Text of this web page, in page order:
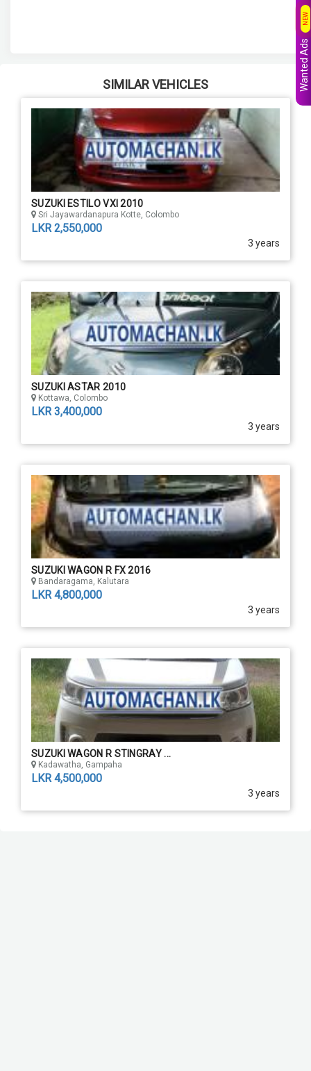
SIMILAR VEHICLES
SUZUKI ESTILO VXI 2010
Sri Jayawardanapura Kotte, Colombo
LKR 2,550,000
3 years
SUZUKI ASTAR 2010
Kottawa, Colombo
LKR 3,400,000
3 years
SUZUKI WAGON R FX 2016
Bandaragama, Kalutara
LKR 4,800,000
3 years
SUZUKI WAGON R STINGRAY ...
Kadawatha, Gampaha
LKR 4,500,000
3 years
Wanted Ads
NEW